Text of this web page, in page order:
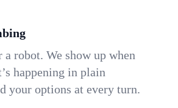
robot. We show up when
happening in plain
your options at every turn.